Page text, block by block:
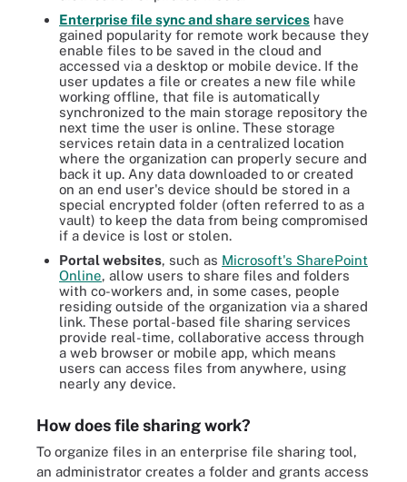
Enterprise file sync and share services have
gained popularity for remote work because they
enable files to be saved in the cloud and
accessed via a desktop or mobile device. If the
user updates a file or creates a new file while
working offline, that file is automatically
synchronized to the main storage repository the
next time the user is online. These storage
services retain data in a centralized location
where the organization can properly secure and
back it up. Any data downloaded to or created
on an end user's device should be stored in a
special encrypted folder (often referred to as a
vault) to keep the data from being compromised
if a device is lost or stolen.
Portal websites, such as Microsoft's SharePoint
Online, allow users to share files and folders
with co-workers and, in some cases, people
residing outside of the organization via a shared
link. These portal-based file sharing services
provide real-time, collaborative access through
a web browser or mobile app, which means
users can access files from anywhere, using
nearly any device.
How does file sharing work?
To organize files in an enterprise file sharing tool,
an administrator creates a folder and grants access